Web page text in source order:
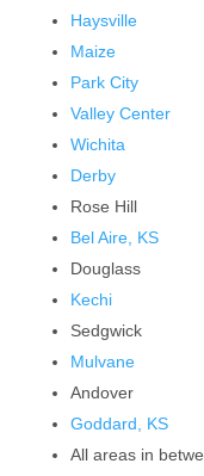
Haysville
Maize
Park City
Valley Center
Wichita
Derby
Rose Hill
Bel Aire, KS
Douglass
Kechi
Sedgwick
Mulvane
Andover
Goddard, KS
All areas in